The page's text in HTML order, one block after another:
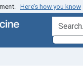
Here’s how you know
search for